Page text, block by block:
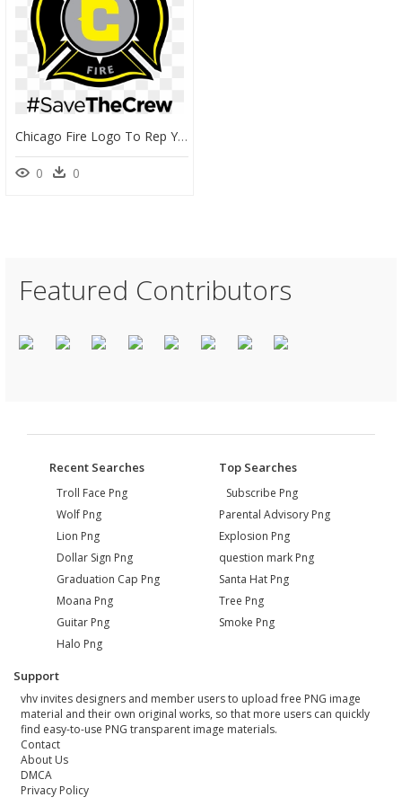
Chicago Fire Logo To Rep Your Team And - Emblem, HD Png Download
0 0
Featured Contributors
Recent Searches
Troll Face Png
Wolf Png
Lion Png
Dollar Sign Png
Graduation Cap Png
Moana Png
Guitar Png
Halo Png
Top Searches
Subscribe Png
Parental Advisory Png
Explosion Png
question mark Png
Santa Hat Png
Tree Png
Smoke Png
Support
vhv invites designers and member users to upload free PNG image
material and their own original works, so that more users can quickly
find easy-to-use PNG transparent image materials.
Contact
About Us
DMCA
Privacy Policy